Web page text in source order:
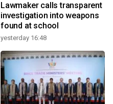
Lawmaker calls transparent
investigation into weapons
found at school
yesterday 16:48